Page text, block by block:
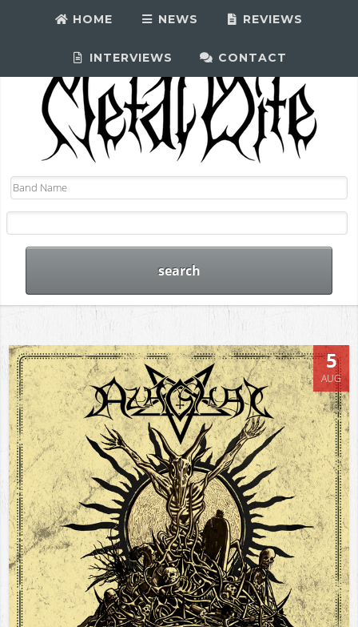
HOME NEWS REVIEWS
INTERVIEWS CONTACT
5
AUG